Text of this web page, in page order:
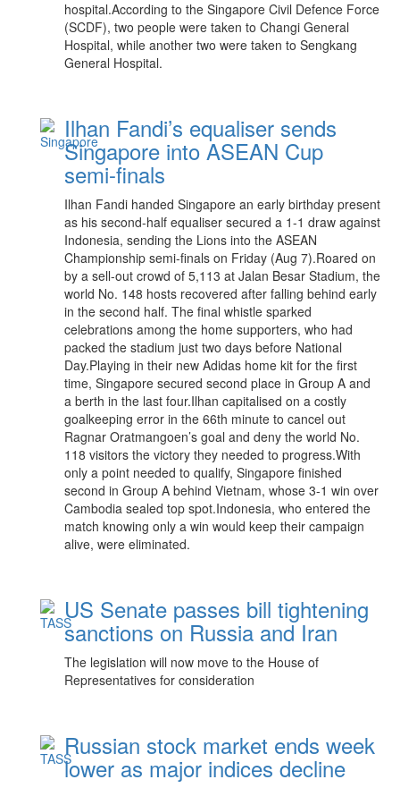
hospital.According to the Singapore Civil Defence Force
(SCDF), two people were taken to Changi General
Hospital, while another two were taken to Sengkang
General Hospital.
Ilhan Fandi’s equaliser sends
Singapore into ASEAN Cup
semi-finals
Ilhan Fandi handed Singapore an early birthday present
as his second-half equaliser secured a 1-1 draw against
Indonesia, sending the Lions into the ASEAN
Championship semi-finals on Friday (Aug 7).Roared on
by a sell-out crowd of 5,113 at Jalan Besar Stadium, the
world No. 148 hosts recovered after falling behind early
in the second half. The final whistle sparked
celebrations among the home supporters, who had
packed the stadium just two days before National
Day.Playing in their new Adidas home kit for the first
time, Singapore secured second place in Group A and
a berth in the last four.Ilhan capitalised on a costly
goalkeeping error in the 66th minute to cancel out
Ragnar Oratmangoen’s goal and deny the world No.
118 visitors the victory they needed to progress.With
only a point needed to qualify, Singapore finished
second in Group A behind Vietnam, whose 3-1 win over
Cambodia sealed top spot.Indonesia, who entered the
match knowing only a win would keep their campaign
alive, were eliminated.
US Senate passes bill tightening
sanctions on Russia and Iran
The legislation will now move to the House of
Representatives for consideration
Russian stock market ends week
lower as major indices decline